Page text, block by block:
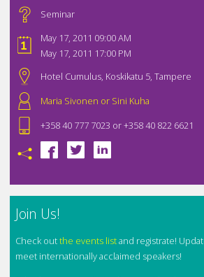
Seminar
May 17, 2011 09:00 AM
May 17, 2011 17:00 PM
Hotel Cumulus, Koskikatu 5, Tampere
Maria Sivonen or Sini Kuha
+358 40 777 7023 or +358 40 822 6621
Join Us!
Check outthe events listand registrate!
meet internationally acclaimed speakers!